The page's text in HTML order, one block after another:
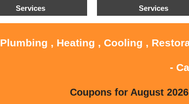
Services
Services
Plumbing , Heating , Cooling ,
-
Coupons for August